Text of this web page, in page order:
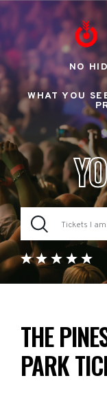
NO
WHAT YOU
THE
PARK